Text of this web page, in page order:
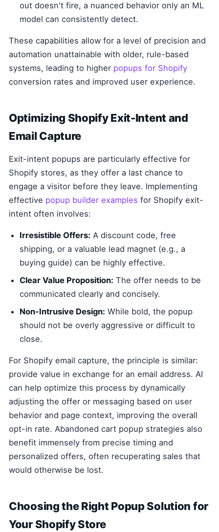
out doesn't fire, a nuanced behavior only an ML
model can consistently detect.
These capabilities allow for a level of precision and
automation unattainable with older, rule-based
systems, leading to higher popups for Shopify
conversion rates and improved user experience.
Optimizing Shopify Exit-Intent and
Email Capture
Exit-intent popups are particularly effective for
Shopify stores, as they offer a last chance to
engage a visitor before they leave. Implementing
effective popup builder examples for Shopify exit-
intent often involves:
Irresistible Offers: A discount code, free
shipping, or a valuable lead magnet (e.g., a
buying guide) can be highly effective.
Clear Value Proposition: The offer needs to be
communicated clearly and concisely.
Non-Intrusive Design: While bold, the popup
should not be overly aggressive or difficult to
close.
For Shopify email capture, the principle is similar:
provide value in exchange for an email address. AI
can help optimize this process by dynamically
adjusting the offer or messaging based on user
behavior and page context, improving the overall
opt-in rate. Abandoned cart popup strategies also
benefit immensely from precise timing and
personalized offers, often recuperating sales that
would otherwise be lost.
Choosing the Right Popup Solution for
Your Shopify Store